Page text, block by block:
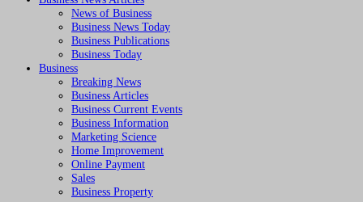
News of Business
Business News Today
Business Publications
Business Today
Business
Breaking News
Business Articles
Business Current Events
Business Information
Marketing Science
Home Improvement
Online Payment
Sales
Business Property